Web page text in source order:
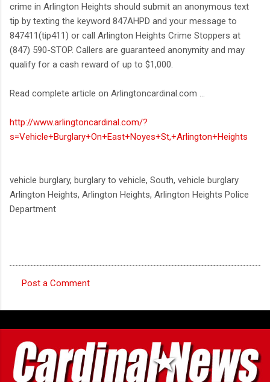
crime in Arlington Heights should submit an anonymous text
tip by texting the keyword 847AHPD and your message to
847411(tip411) or call Arlington Heights Crime Stoppers at
(847) 590-STOP. Callers are guaranteed anonymity and may
qualify for a cash reward of up to $1,000.
Read complete article on Arlingtoncardinal.com ...
http://www.arlingtoncardinal.com/?
s=Vehicle+Burglary+On+East+Noyes+St,+Arlington+Heights
vehicle burglary, burglary to vehicle, South, vehicle burglary
Arlington Heights, Arlington Heights, Arlington Heights Police
Department
o
m
m
e
Post a Comment